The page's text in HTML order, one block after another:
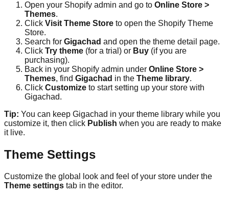
Open your Shopify admin and go to Online Store >
Themes.
Click Visit Theme Store to open the Shopify Theme
Store.
Search for Gigachad and open the theme detail page.
Click Try theme (for a trial) or Buy (if you are
purchasing).
Back in your Shopify admin under Online Store >
Themes, find Gigachad in the Theme library.
Click Customize to start setting up your store with
Gigachad.
Tip: You can keep Gigachad in your theme library while you
customize it, then click Publish when you are ready to make
it live.
Theme Settings
Customize the global look and feel of your store under the
Theme settings tab in the editor.